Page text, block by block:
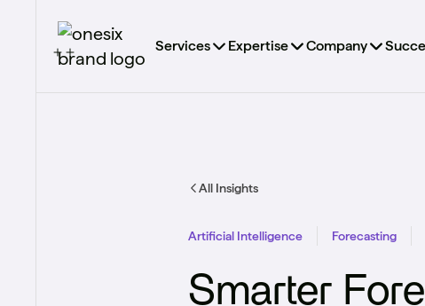
Services Expertise Company
All Insights
Artificial Intelligence Forecasting
Smarter